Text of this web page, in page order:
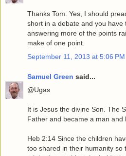
Thanks Tom. Yes, I should
short in a debate and you have
answering more of the points
make of one point.
September 11, 2013 at 5:06 PM
Samuel Green said...
@Ugas
It is Jesus the divine Son. The
Father and became a man and
Heb 2:14 Since the children
too shared in their humanity so